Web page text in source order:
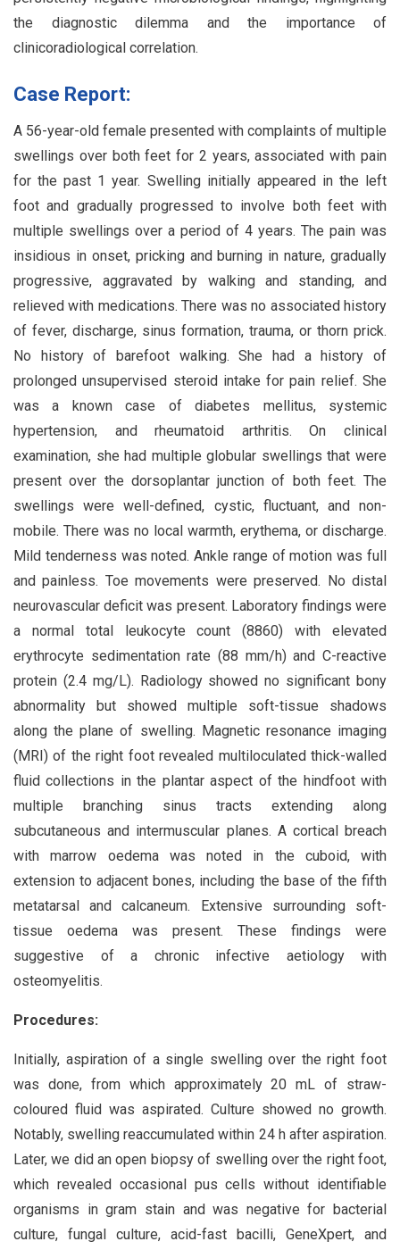
the diagnostic dilemma and the importance of
clinicoradiological correlation.
Case Report:
A 56-year-old female presented with complaints of multiple
swellings over both feet for 2 years, associated with pain
for the past 1 year. Swelling initially appeared in the left
foot and gradually progressed to involve both feet with
multiple swellings over a period of 4 years. The pain was
insidious in onset, pricking and burning in nature, gradually
progressive, aggravated by walking and standing, and
relieved with medications. There was no associated history
of fever, discharge, sinus formation, trauma, or thorn prick.
No history of barefoot walking. She had a history of
prolonged unsupervised steroid intake for pain relief. She
was a known case of diabetes mellitus, systemic
hypertension, and rheumatoid arthritis. On clinical
examination, she had multiple globular swellings that were
present over the dorsoplantar junction of both feet. The
swellings were well-defined, cystic, fluctuant, and non-
mobile. There was no local warmth, erythema, or discharge.
Mild tenderness was noted. Ankle range of motion was full
and painless. Toe movements were preserved. No distal
neurovascular deficit was present. Laboratory findings were
a normal total leukocyte count (8860) with elevated
erythrocyte sedimentation rate (88 mm/h) and C-reactive
protein (2.4 mg/L). Radiology showed no significant bony
abnormality but showed multiple soft-tissue shadows
along the plane of swelling. Magnetic resonance imaging
(MRI) of the right foot revealed multiloculated thick-walled
fluid collections in the plantar aspect of the hindfoot with
multiple branching sinus tracts extending along
subcutaneous and intermuscular planes. A cortical breach
with marrow oedema was noted in the cuboid, with
extension to adjacent bones, including the base of the fifth
metatarsal and calcaneum. Extensive surrounding soft-
tissue oedema was present. These findings were
suggestive of a chronic infective aetiology with
osteomyelitis.
Procedures:
Initially, aspiration of a single swelling over the right foot
was done, from which approximately 20 mL of straw-
coloured fluid was aspirated. Culture showed no growth.
Notably, swelling reaccumulated within 24 h after aspiration.
Later, we did an open biopsy of swelling over the right foot,
which revealed occasional pus cells without identifiable
organisms in gram stain and was negative for bacterial
culture, fungal culture, acid-fast bacilli, GeneXpert, and